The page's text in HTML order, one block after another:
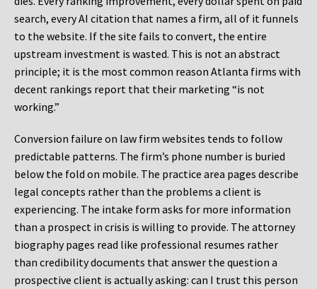
search, every AI citation that names a firm, all of it funnels
to the website. If the site fails to convert, the entire
upstream investment is wasted. This is not an abstract
principle; it is the most common reason Atlanta firms with
decent rankings report that their marketing “is not
working.”
Conversion failure on law firm websites tends to follow
predictable patterns. The firm’s phone number is buried
below the fold on mobile. The practice area pages describe
legal concepts rather than the problems a client is
experiencing. The intake form asks for more information
than a prospect in crisis is willing to provide. The attorney
biography pages read like professional resumes rather
than credibility documents that answer the question a
prospective client is actually asking: can I trust this person